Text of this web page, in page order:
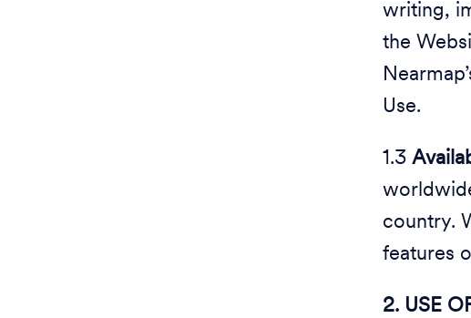
writing,
the
Use.
1.3
country.
features
2. USE